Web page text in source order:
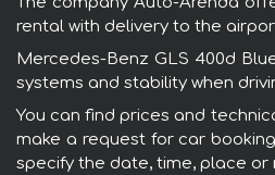
rental with delivery to the
Mercedes-Benz GLS 400d
systems and stability when
You can find prices and
make a request for car
specify the date, time, place or